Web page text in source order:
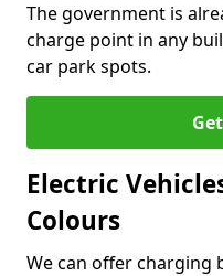
The government is
charge point in any
car park spots.
Electric
Colours
We can offer charging